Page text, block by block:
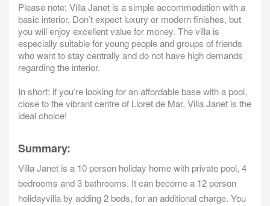
Please note: Villa Janet is a simple accommodation with a
basic interior. Don’t expect luxury or modern finishes, but
you will enjoy excellent value for money. The villa is
especially suitable for young people and groups of friends
who want to stay centrally and do not have high demands
regarding the interior.
In short: if you’re looking for an affordable base with a pool,
close to the vibrant centre of Lloret de Mar, Villa Janet is the
ideal choice!
Summary:
Villa Janet is a 10 person holiday home with private pool, 4
bedrooms and 3 bathrooms. It can become a 12 person
holidayvilla by adding 2 beds, for an additional charge. You